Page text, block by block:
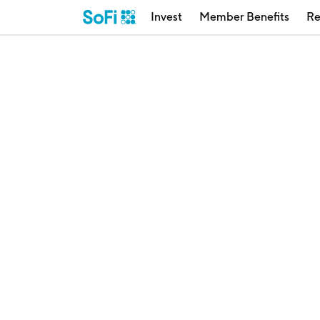
Invest Member Benefits